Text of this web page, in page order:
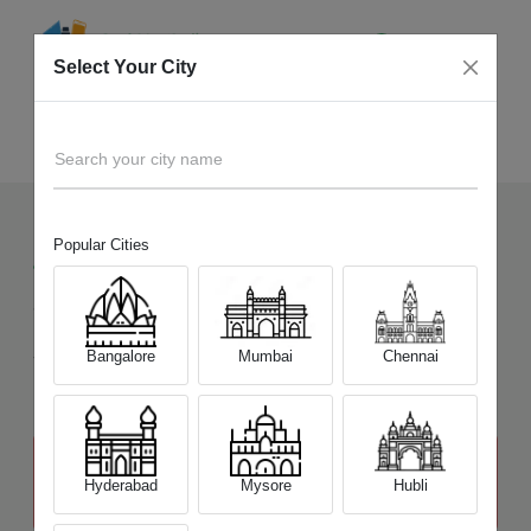
4 + Devices Picked by us
Sell OldCanon EOS M100
Sell and Get Upto
₹ 14,300
The price stated above depends on the condition of the product
and is not final. The final price offer will be quoted at the end of the
Select Your City
Search your city name
Popular Cities
Bangalore Mumbai Chennai
Hyderabad Mysore Hubli